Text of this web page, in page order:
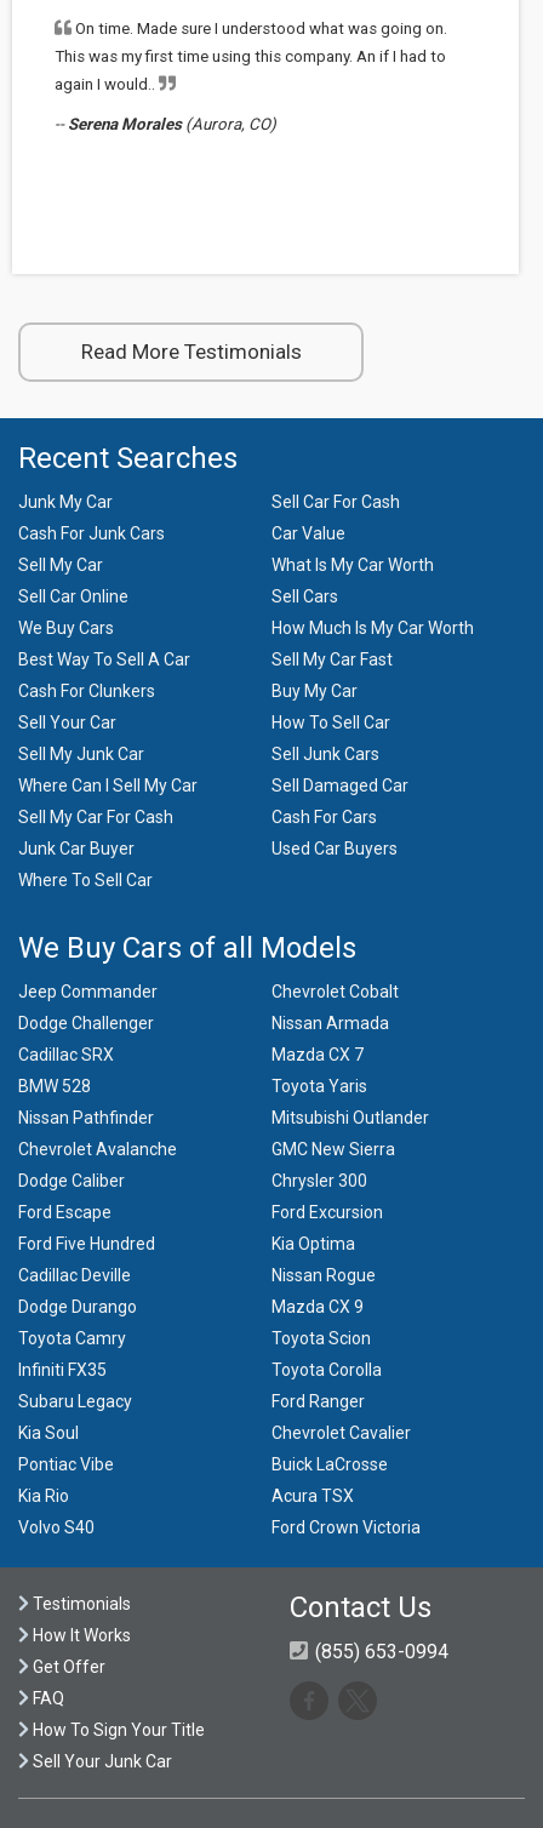
On time. Made sure I understood what was going on.
This was my first time using this company. An if I had to
again I would..
-- Serena Morales(Aurora, CO)
Read More Testimonials
Recent Searches
Junk My Car
Sell Car For Cash
Cash For Junk Cars
Car Value
Sell My Car
What Is My Car Worth
Sell Car Online
Sell Cars
We Buy Cars
How Much Is My Car Worth
Best Way To Sell A Car
Sell My Car Fast
Cash For Clunkers
Buy My Car
Sell Your Car
How To Sell Car
Sell My Junk Car
Sell Junk Cars
Where Can I Sell My Car
Sell Damaged Car
Sell My Car For Cash
Cash For Cars
Junk Car Buyer
Used Car Buyers
Where To Sell Car
We Buy Cars of all Models
Jeep Commander
Chevrolet Cobalt
Dodge Challenger
Nissan Armada
Cadillac SRX
Mazda CX 7
BMW 528
Toyota Yaris
Nissan Pathfinder
Mitsubishi Outlander
Chevrolet Avalanche
GMC New Sierra
Dodge Caliber
Chrysler 300
Ford Escape
Ford Excursion
Ford Five Hundred
Kia Optima
Cadillac Deville
Nissan Rogue
Dodge Durango
Mazda CX 9
Toyota Camry
Toyota Scion
Infiniti FX35
Toyota Corolla
Subaru Legacy
Ford Ranger
Kia Soul
Chevrolet Cavalier
Pontiac Vibe
Buick LaCrosse
Kia Rio
Acura TSX
Volvo S40
Ford Crown Victoria
Testimonials
How It Works
Get Offer
FAQ
How To Sign Your Title
Sell Your Junk Car
Contact Us
(855) 653-0994